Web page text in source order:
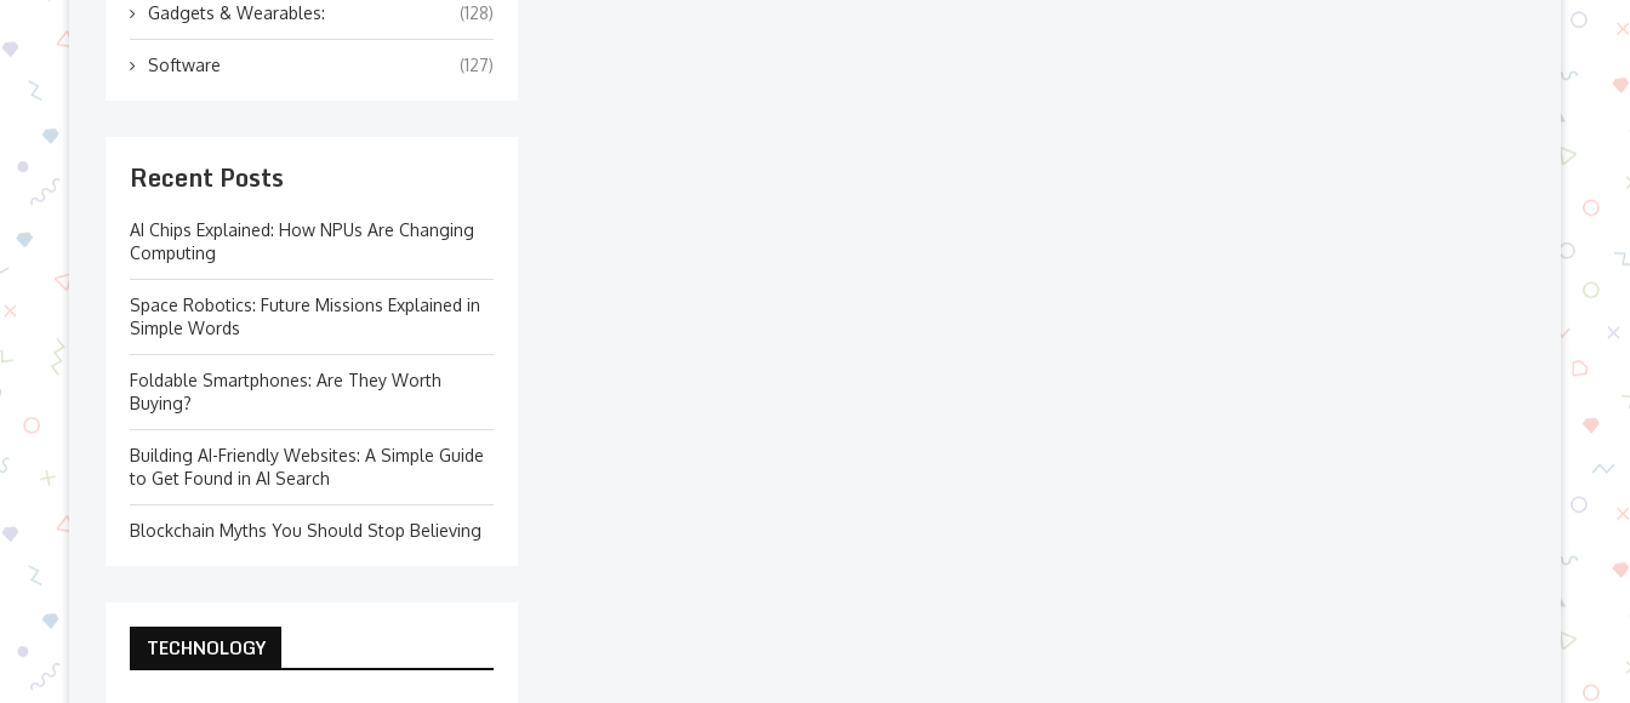
Gadgets & Wearables: (128)
Software (127)
Recent Posts
AI Chips Explained: How NPUs Are Changing
Computing
Space Robotics: Future Missions Explained in
Simple Words
Foldable Smartphones: Are They Worth
Buying?
Building AI-Friendly Websites: A Simple Guide
to Get Found in AI Search
Blockchain Myths You Should Stop Believing
TECHNOLOGY